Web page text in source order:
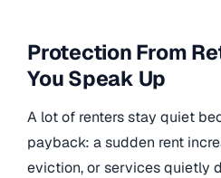
Protection From
You Speak Up
A lot of renters stay quiet
payback: a sudden rent
eviction, or services quietly